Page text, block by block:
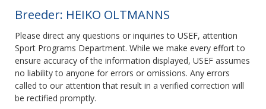
Breeder: HEIKO OLTMANNS
Please direct any questions or inquiries to USEF, attention
Sport Programs Department. While we make every effort to
ensure accuracy of the information displayed, USEF assumes
no liability to anyone for errors or omissions. Any errors
called to our attention that result in a verified correction will
be rectified promptly.